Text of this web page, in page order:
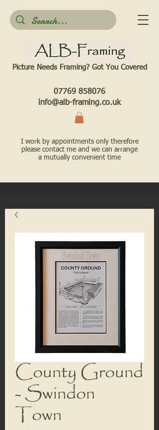
Picture Needs Framing? Got You Covered​
07769 858076
info@alb-framing.co.uk
I work by appointments only therefore
please contact me and we can arrange
a mutually convenient time
County Ground
- Swindon
Town